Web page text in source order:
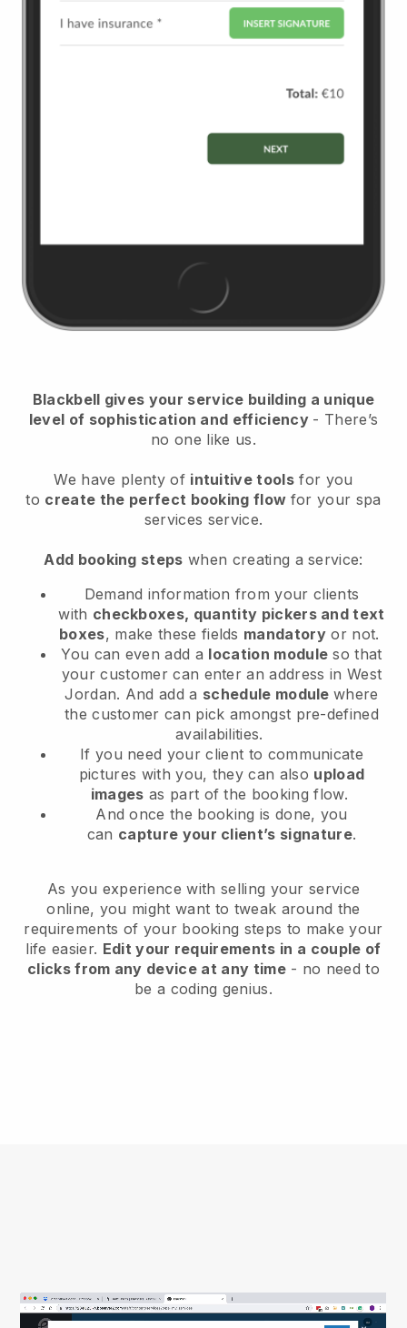
Blackbell gives your service building a unique
level of sophistication and efficiency - There’s
no one like us.
We have plenty of intuitive tools for you
to create the perfect booking flow for your spa
services service.
Add booking steps when creating a service:
Demand information from your clients
with checkboxes, quantity pickers and text
boxes, make these fields mandatory or not.
You can even add a location module so that
your customer can enter an address in West
Jordan. And add a schedule modulewhere
the customer can pick amongst pre-defined
availabilities.
If you need your client to communicate
pictures with you, they can also upload
images as part of the booking flow.
And once the booking is done, you
can capture your client’s signature.
As you experience with selling your service
online, you might want to tweak around the
requirements of your booking steps to make your
life easier. Edit your requirements in a couple of
clicks from any device at any time- no need to
be a coding genius.